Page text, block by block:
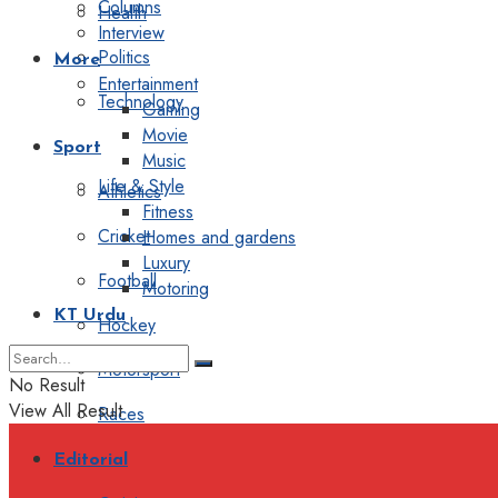
Health
Politics
Technology
Sport
Athletics
Cricket
Football
Hockey
Motorsport
Races
Editorial
Columns
Interview
More
Entertainment
Gaming
Movie
Music
Life & Style
Fitness
Homes and gardens
Luxury
Motoring
KT Urdu
No Result
View All Result